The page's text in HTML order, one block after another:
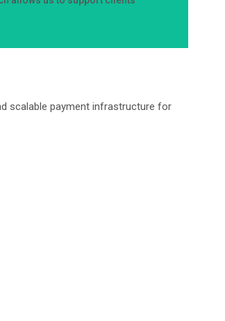
scalable payment infrastructure for